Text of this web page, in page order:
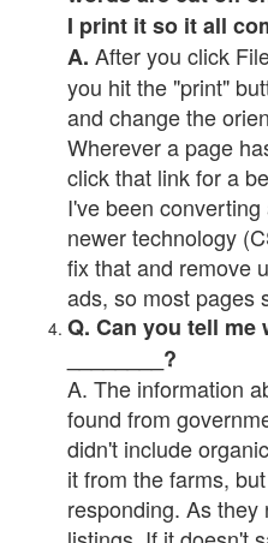
I print it so it all
A. After you click
you hit the "print"
and change the
Wherever a page
click that link for a
I've been
newer technology
fix that and remove
ads, so most pages
Q. Can you tell
________?
A. The information
found from
didn't include
it from the farms,
responding. As